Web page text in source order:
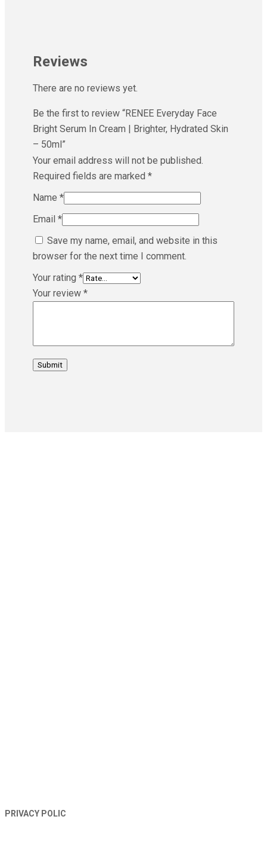
Reviews
There are no reviews yet.
Be the first to review “RENEE Everyday Face
Bright Serum In Cream | Brighter, Hydrated Skin
– 50ml”
Your email address will not be published.
Required fields are marked *
Name *
Email *
Save my name, email, and website in this
browser for the next time I comment.
Your rating *
Your review *
PRIVACY POLIC